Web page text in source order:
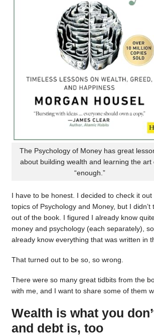
The Psychology of Money has great
about building wealth and learning the art
“enough.”
I have to be honest. I decided to check it
topics of Psychology and Money, but I didn’t
out of the book. I figured I already know
money and psychology (each separately),
already know everything that was written in
That turned out to be so, so wrong.
There were so many great tidbits from the
with me, and I want to share some of them
Wealth is what you
and debt is, too